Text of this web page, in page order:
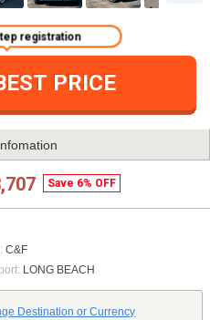
PRICE
registration
Save 6% OFF
C&F
LONG BEACH
Destination or Currency